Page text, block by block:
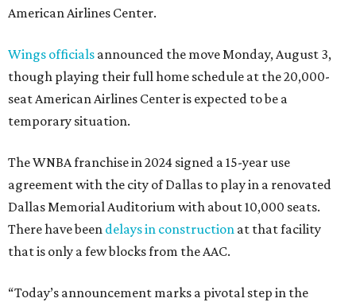
American Airlines Center.
Wings officials announced the move Monday, August 3,
though playing their full home schedule at the 20,000-
seat American Airlines Center is expected to be a
temporary situation.
The WNBA franchise in 2024 signed a 15-year use
agreement with the city of Dallas to play in a renovated
Dallas Memorial Auditorium with about 10,000 seats.
There have been delays in construction at that facility
that is only a few blocks from the AAC.
“Today’s announcement marks a pivotal step in the